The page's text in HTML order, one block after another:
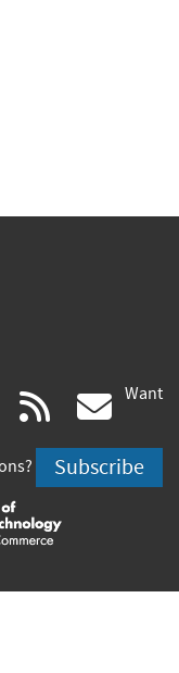
youtube
(link
is
external)
rss
is
Want
Subscribe